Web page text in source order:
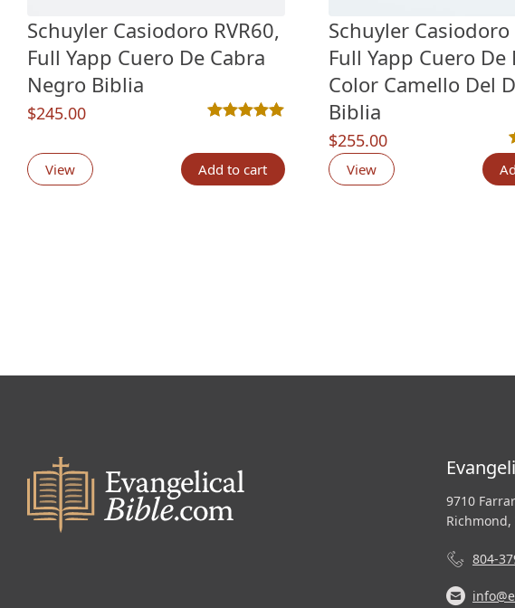
Schuyler Casiodoro RVR60,
Full Yapp Cuero De Cabra
Negro Biblia
$245.00
out of 5 based on customer
View Add to cart
Schuyler Casiodoro
Full Yapp Cuero De
Color Camello Del
Biblia
$255.00
3
View
9710
Richmond,
804-